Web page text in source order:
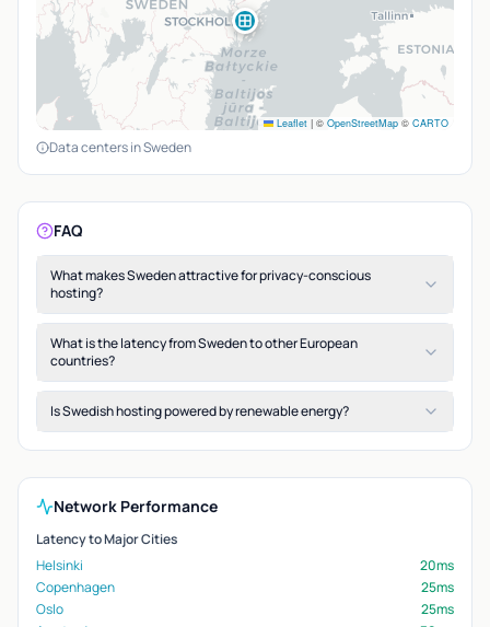
Leaflet | © OpenStreetMap © CARTO
Data centers in Sweden
FAQ
What makes Sweden attractive for privacy-conscious
hosting?
What is the latency from Sweden to other European
countries?
Is Swedish hosting powered by renewable energy?
Network Performance
Latency to Major Cities
Helsinki
20ms
Copenhagen
25ms
Oslo
25ms